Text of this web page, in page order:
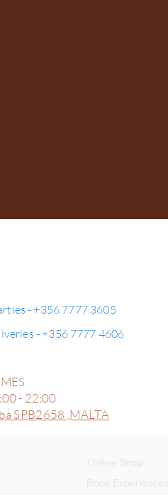
- +356 7777 3605
- +356 7777 4606
- 22:00
SPB2658 , MALTA